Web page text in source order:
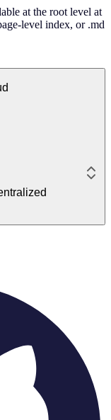
at the root level at
level index, or .md